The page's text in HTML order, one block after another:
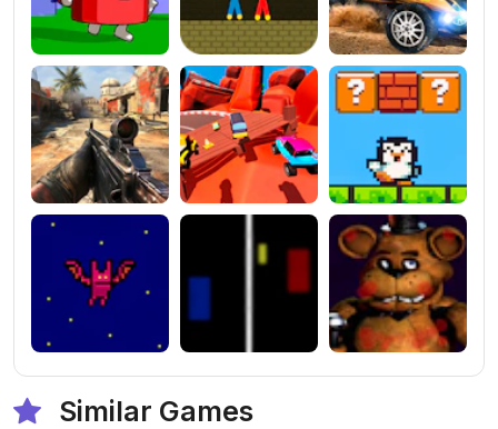
Similar Games